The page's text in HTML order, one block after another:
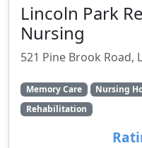
Lincoln Park
Nursing
521 Pine Brook Road,
Memory Care Nursing
Rehabilitation